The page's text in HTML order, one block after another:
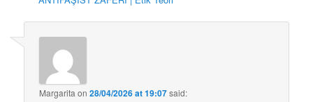
Margarita on28/04/2026 at 19:07said: